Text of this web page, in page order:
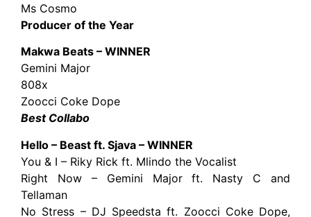
Ms Cosmo
Producer of the Year
Makwa Beats – WINNER
Gemini Major
808x
Zoocci Coke Dope
Best Collabo
Hello – Beast ft. Sjava – WINNER
You & I – Riky Rick ft. Mlindo the Vocalist
Right Now – Gemini Major ft. Nasty C and
Tellaman
No Stress – DJ Speedsta ft. Zoocci Coke Dope,